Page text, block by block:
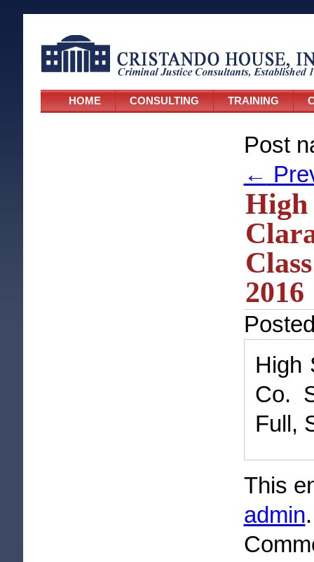
HOME CONSULTING TRAINING
Post
←
High
2016
High
Co.
Full,
This
admin